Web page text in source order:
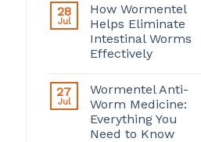
28
Jul
How Wormentel
Helps Eliminate
Intestinal Worms
Effectively
27
Jul
Wormentel Anti-
Worm Medicine:
Everything You
Need to Know